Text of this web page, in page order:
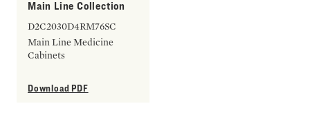
Main Line Collection
D2C2030D4RM76SC
Main Line Medicine
Cabinets
Download PDF